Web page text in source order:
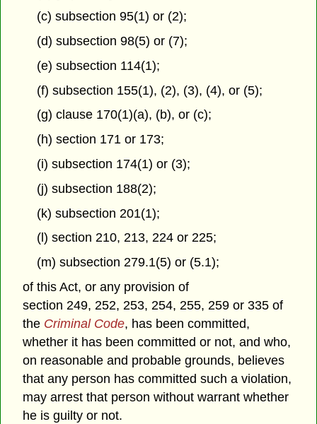
(c) subsection 95(1) or (2);
(d) subsection 98(5) or (7);
(e) subsection 114(1);
(f) subsection 155(1), (2), (3), (4), or (5);
(g) clause 170(1)(a), (b), or (c);
(h) section 171 or 173;
(i) subsection 174(1) or (3);
(j) subsection 188(2);
(k) subsection 201(1);
(l) section 210, 213, 224 or 225;
(m) subsection 279.1(5) or (5.1);
of this Act, or any provision of
section 249, 252, 253, 254, 255, 259 or 335 of
the Criminal Code, has been committed,
whether it has been committed or not, and who,
on reasonable and probable grounds, believes
that any person has committed such a violation,
may arrest that person without warrant whether
he is guilty or not.